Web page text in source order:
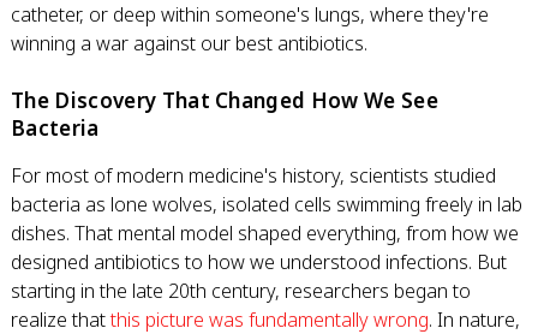
catheter, or deep within someone's lungs, where they're
winning a war against our best antibiotics.
The Discovery That Changed How We See
Bacteria
For most of modern medicine's history, scientists studied
bacteria as lone wolves, isolated cells swimming freely in lab
dishes. That mental model shaped everything, from how we
designed antibiotics to how we understood infections. But
starting in the late 20th century, researchers began to
realize thatthis picture was fundamentally wrong. In nature,